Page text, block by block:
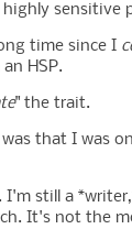
sensitive
time since I
HSP.
" the trait.
that I was
still a
It's not the